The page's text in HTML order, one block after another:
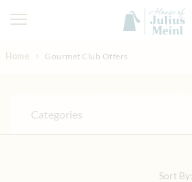
Home Gourmet Club Offers
Categories
Sort By: